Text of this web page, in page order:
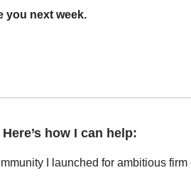
you next week.
how I can help:
I launched for ambitious